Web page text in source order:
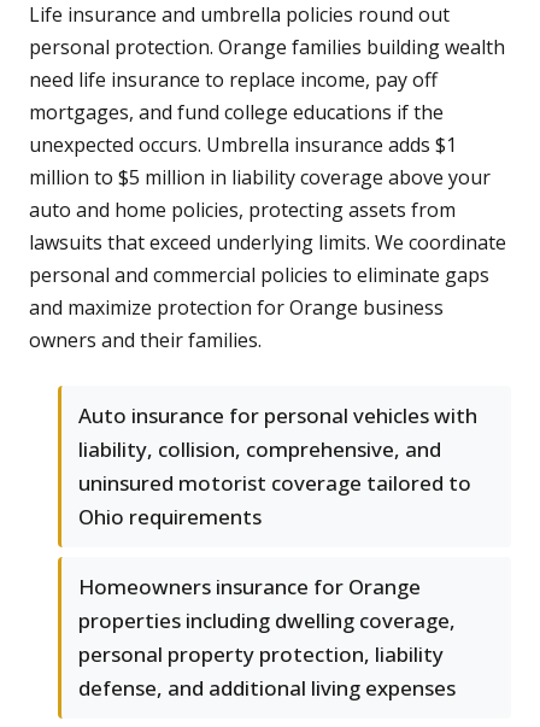
Life insurance and umbrella policies round out
personal protection. Orange families building wealth
need life insurance to replace income, pay off
mortgages, and fund college educations if the
unexpected occurs. Umbrella insurance adds $1
million to $5 million in liability coverage above your
auto and home policies, protecting assets from
lawsuits that exceed underlying limits. We coordinate
personal and commercial policies to eliminate gaps
and maximize protection for Orange business
owners and their families.
Auto insurance for personal vehicles with
liability, collision, comprehensive, and
uninsured motorist coverage tailored to
Ohio requirements
Homeowners insurance for Orange
properties including dwelling coverage,
personal property protection, liability
defense, and additional living expenses